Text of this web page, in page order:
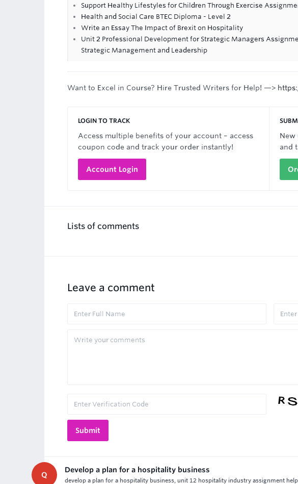
Support Healthy Lifestyles for Children Through Exercise
Health and Social Care BTEC Diploma - Level 2
Write an Essay The Impact of Brexit on Hospitality
Unit 2 Professional Development for Strategic Managers
Strategic Management and Leadership
Want to Excel in Course? Hire Trusted Writers for Help! —>
LOGIN TO TRACK
Access multiple benefits of your account – access
coupon code and track your order instantly!
Account Login
New
and
Lists of comments
Leave a comment
Q
Develop a plan for a hospitality business
develop a plan for a hospitality business, unit 12 hospitality industry assignment